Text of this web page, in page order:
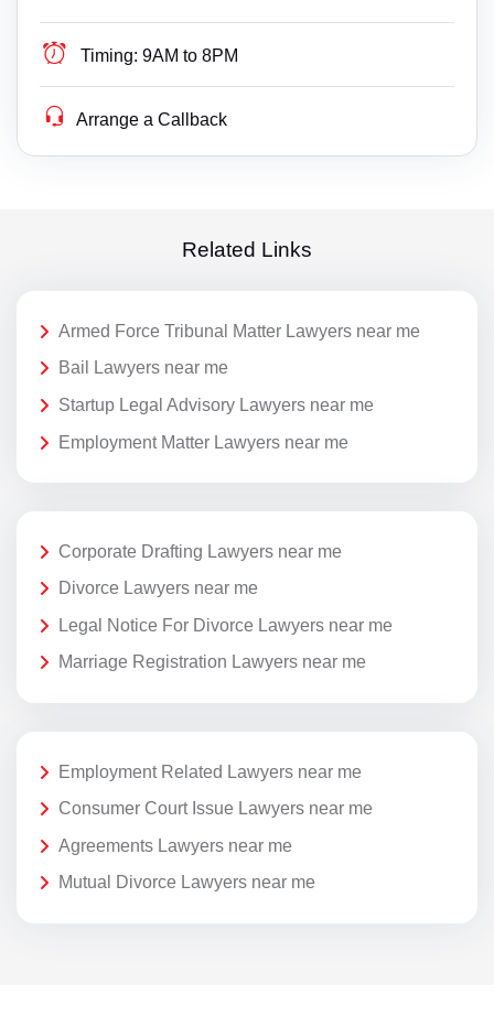
Timing: 9AM to 8PM
Arrange a Callback
Related Links
Armed Force Tribunal Matter Lawyers near me
Bail Lawyers near me
Startup Legal Advisory Lawyers near me
Employment Matter Lawyers near me
Corporate Drafting Lawyers near me
Divorce Lawyers near me
Legal Notice For Divorce Lawyers near me
Marriage Registration Lawyers near me
Employment Related Lawyers near me
Consumer Court Issue Lawyers near me
Agreements Lawyers near me
Mutual Divorce Lawyers near me